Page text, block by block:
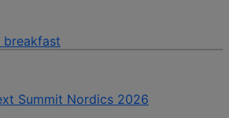
breakfast
Summit Nordics 2026